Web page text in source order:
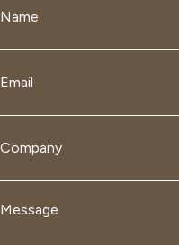
*
*
*
*